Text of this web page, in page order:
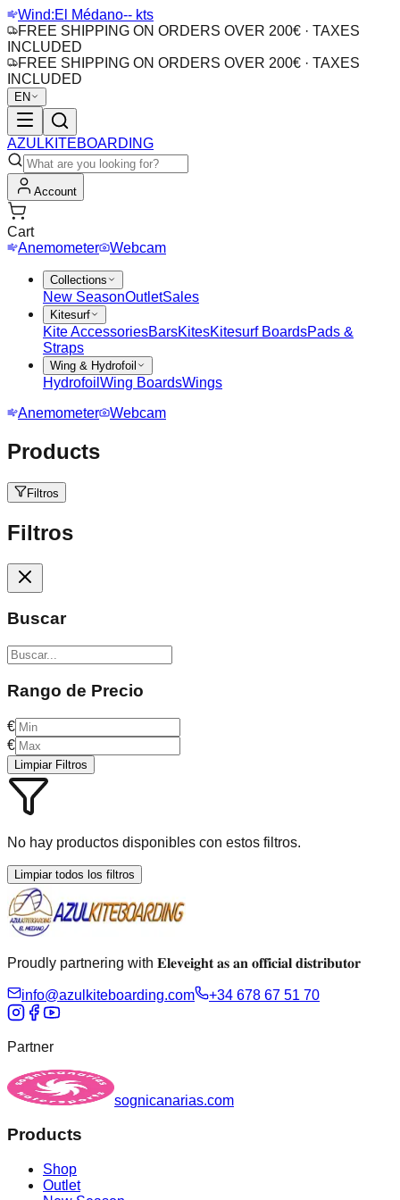
Wind:El Médano-- kts
FREE SHIPPING ON ORDERS OVER 200€ · TAXES
INCLUDED
FREE SHIPPING ON ORDERS OVER 200€ · TAXES
INCLUDED
EN
AZULKITEBOARDING
Account
Cart
Anemometer
Webcam
Collections
New SeasonOutletSales
Kitesurf
Kite AccessoriesBarsKitesKitesurf BoardsPads &
Straps
Wing & Hydrofoil
Hydrofoil Wing BoardsWings
Anemometer
Webcam
Products
Filtros
Filtros
Buscar
Rango de Precio
€
€
Limpiar Filtros
No hay productos disponibles con estos filtros.
Limpiar todos los filtros
Proudly partnering with 𝐄𝐥𝐞𝐯𝐞𝐢𝐠𝐡𝐭 𝐚𝐬 𝐚𝐧 𝐨𝐟𝐟𝐢𝐜𝐢𝐚𝐥 𝐝𝐢𝐬𝐭𝐫𝐢𝐛𝐮𝐭𝐨𝐫
info@azulkiteboarding.com +34 678 67 51 70
Partner
sognicanarias.com
Products
Shop
Outlet